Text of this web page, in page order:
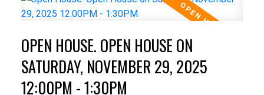
OPEN HOUSE. OPEN HOUSE ON
SATURDAY, NOVEMBER 29, 2025
12:00PM - 1:30PM